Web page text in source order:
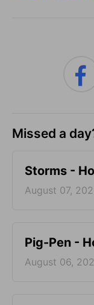
Missed a
Storms -
August 07,
Pig-Pen -
August 06,